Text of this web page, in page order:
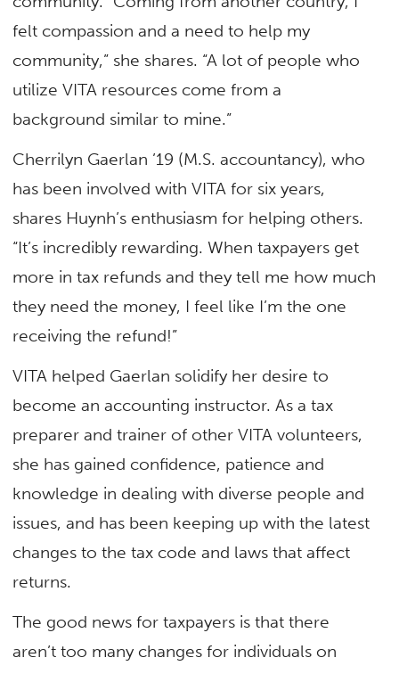
felt compassion and a need to help my
community,” she shares. “A lot of people who
utilize VITA resources come from a
background similar to mine.”
Cherrilyn Gaerlan ’19 (M.S. accountancy), who
has been involved with VITA for six years,
shares Huynh’s enthusiasm for helping others.
“It’s incredibly rewarding. When taxpayers get
more in tax refunds and they tell me how much
they need the money, I feel like I’m the one
receiving the refund!”
VITA helped Gaerlan solidify her desire to
become an accounting instructor. As a tax
preparer and trainer of other VITA volunteers,
she has gained confidence, patience and
knowledge in dealing with diverse people and
issues, and has been keeping up with the latest
changes to the tax code and laws that affect
returns.
The good news for taxpayers is that there
aren’t too many changes for individuals on